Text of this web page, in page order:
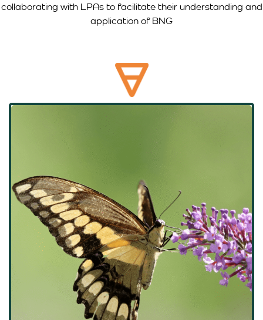
collaborating with LPAs to facilitate their understanding and
application of BNG